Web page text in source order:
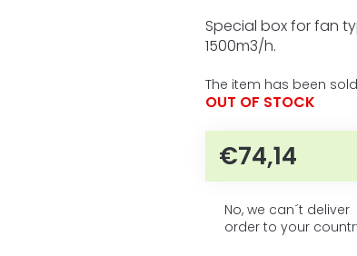
5
stars.
product
rating
0,0
out
of
5
stars.
Special box for fan
1500m3/h.
The item has been
OUT OF STOCK
€74,14
No, we can´t deliver
order to your